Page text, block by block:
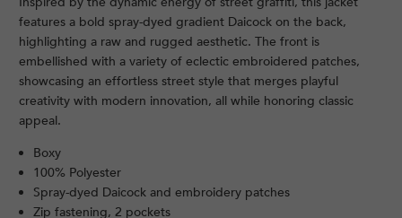
features a bold spray-dyed gradient Daicock on the back,
highlighting a raw and rugged aesthetic. The front is
embellished with a variety of eclectic embroidered patches,
showcasing an effortless street style that merges playful
creativity with modern innovation, all while honoring classic
appeal.
Boxy
100% Polyester
Spray-dyed Daicock and embroidery patches
Zip fastening, 2 pockets